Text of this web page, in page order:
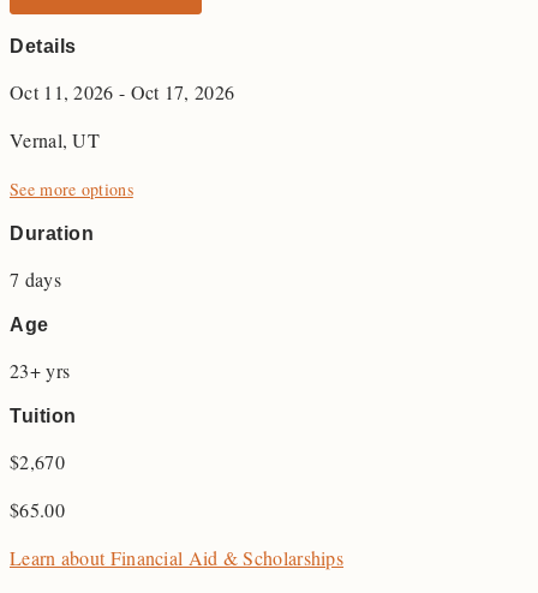
Details
Oct 11, 2026 - Oct 17, 2026
Vernal, UT
See more options
Duration
7 days
Age
23+ yrs
Tuition
$2,670
$65.00
Learn about Financial Aid & Scholarships